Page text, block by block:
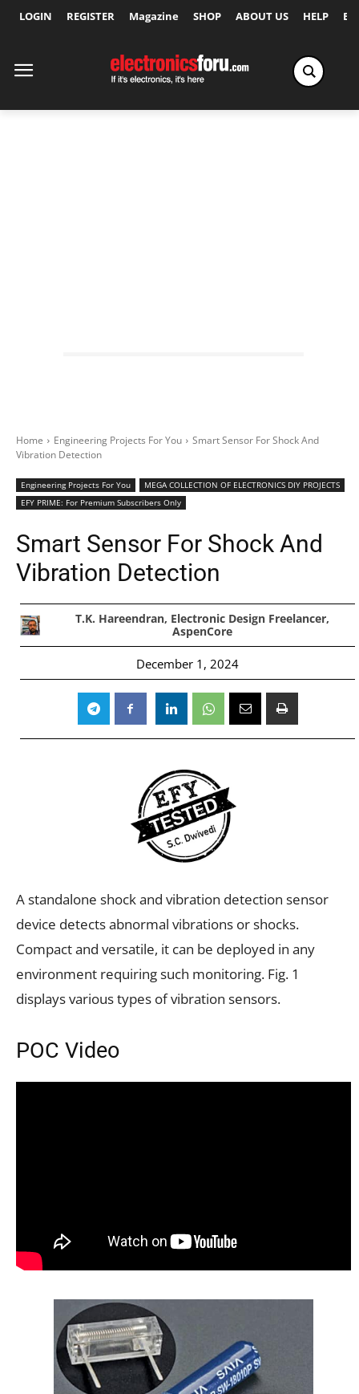
LOGIN REGISTER Magazine SHOP ABOUT US HELP
Home Engineering Projects For You
Smart Sensor For Shock And
Vibration Detection
Engineering Projects For You
MEGA COLLECTION OF ELECTRONICS DIY PROJECTS
EFY PRIME: For Premium Subscribers Only
Smart Sensor For Shock And
Vibration Detection
T.K. Hareendran, Electronic Design Freelancer,
AspenCore
December 1, 2024
A standalone shock and vibration detection sensor
device detects abnormal vibrations or shocks.
Compact and versatile, it can be deployed in any
environment requiring such monitoring. Fig. 1
displays various types of vibration sensors.
POC Video